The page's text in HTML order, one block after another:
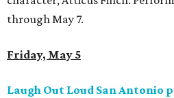
through May 7.
Friday, May 5
Laugh Out Loud San Antonio